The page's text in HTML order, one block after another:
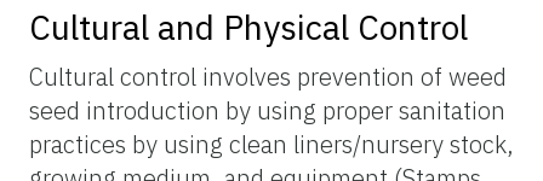
Cultural and Physical Control
Cultural control involves prevention of weed
seed introduction by using proper sanitation
practices by using clean liners/nursery stock,